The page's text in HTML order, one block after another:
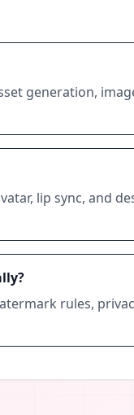
generation,
lip sync, and
rules,